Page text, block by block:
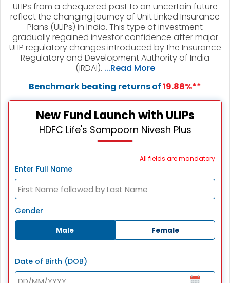
ULIPs from a chequered past to an uncertain future
reflect the changing journey of Unit Linked Insurance
Plans (ULIPs) in India. This type of investment
gradually regained investor confidence after major
ULIP regulatory changes introduced by the Insurance
Regulatory and Development Authority of India
(IRDAI). ...Read More
Benchmark beating returns of19.88%**
New Fund Launch with ULIPs
HDFC Life's Sampoorn Nivesh Plus
All fields are mandatory
Enter Full Name
Gender
Male Female
Date of Birth (DOB)